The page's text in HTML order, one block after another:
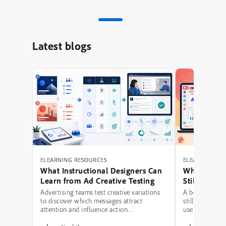
Latest blogs
ELEARNING RESOURCES
What Instructional Designers Can
Learn from Ad Creative Testing
Advertising teams test creative variations
to discover which messages attract
attention and influence action.
ELEARNING
Why
Still Fail: A
Hierarchy
A beautifully
still be a poor
use modern